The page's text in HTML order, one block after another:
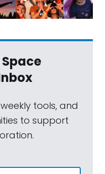
tools, and
to support